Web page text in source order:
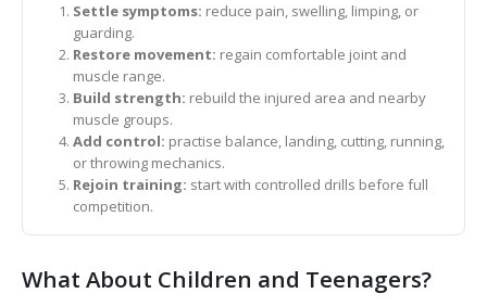
Settle symptoms: reduce pain, swelling, limping, or
guarding.
Restore movement: regain comfortable joint and
muscle range.
Build strength: rebuild the injured area and nearby
muscle groups.
Add control: practise balance, landing, cutting, running,
or throwing mechanics.
Rejoin training: start with controlled drills before full
competition.
What About Children and Teenagers?